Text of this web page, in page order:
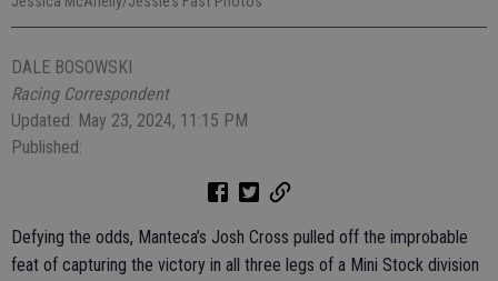
DALE BOSOWSKI
Racing Correspondent
Updated: May 23, 2024, 11:15 PM
Published:
Defying the odds, Manteca’s Josh Cross pulled off the improbable
feat of capturing the victory in all three legs of a Mini Stock division